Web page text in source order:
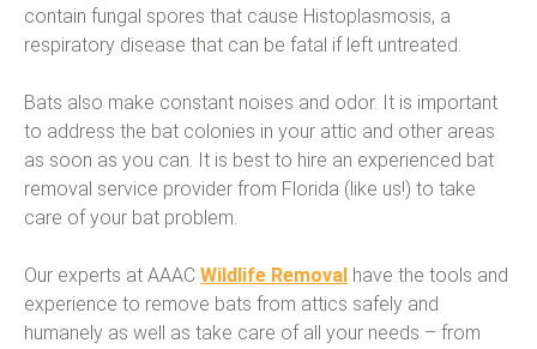
contain fungal spores that cause Histoplasmosis, a
respiratory disease that can be fatal if left untreated.
Bats also make constant noises and odor. It is important
to address the bat colonies in your attic and other areas
as soon as you can. It is best to hire an experienced bat
removal service provider from Florida (like us!) to take
care of your bat problem.
Our experts at AAAC Wildlife Removal have the tools and
experience to remove bats from attics safely and
humanely as well as take care of all your needs – from